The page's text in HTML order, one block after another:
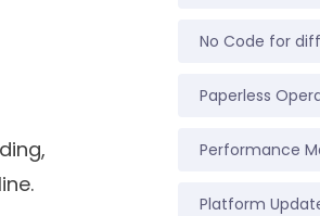
No Code for
Paperless
Performance
Platform